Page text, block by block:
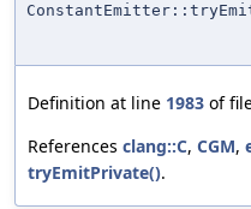
Definition at line 1983 of
References clang::C, CGM,
tryEmitPrivate().